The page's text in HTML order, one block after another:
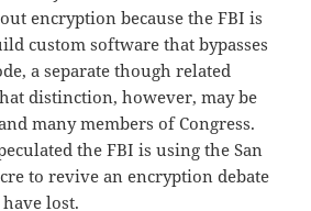
encryption because the FBI is
custom software that bypasses
a separate though related
distinction, however, may be
many members of Congress.
the FBI is using the San
to revive an encryption debate
lost.